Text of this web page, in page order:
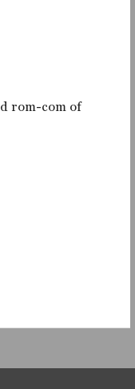
rom-com of